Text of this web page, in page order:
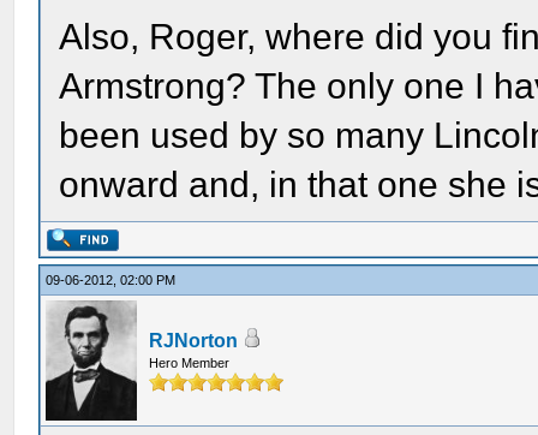
Also, Roger, where did you
Armstrong? The only one I
been used by so many
onward and, in that one she
09-06-2012, 02:00 PM
RJNorton
Hero Member